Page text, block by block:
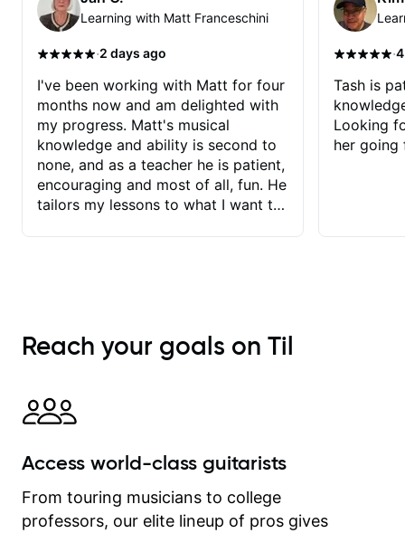
Learning with Matt Franceschini
·2 days ago
I've been working with Matt for four
months now and am delighted with
my progress. Matt's musical
knowledge and ability is second to
none, and as a teacher he is patient,
encouraging and most of all, fun. He
tailors my lessons to what I want to
immediately available to view after
each one - I therefore don't need to
explanatory notes are sent
separately for me to file/print and I
between lessons and get a prompt
on my account with til.co, so I can
revisit and review lessons at any
·
Tash is
Looking
her going
Reach your goals on Til
Access world-class guitarists
From touring musicians to college
professors, our elite lineup of pros gives